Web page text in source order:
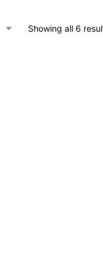
Showing all 6